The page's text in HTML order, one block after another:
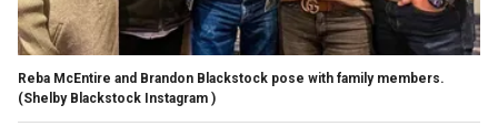
Reba McEntire and Brandon Blackstock pose with family members.
(Shelby Blackstock Instagram )